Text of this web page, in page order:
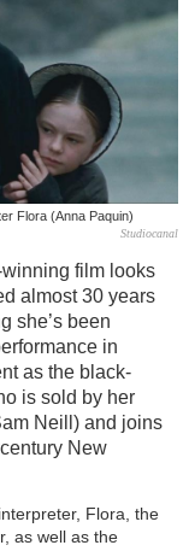
Flora (Anna Paquin)
Studiocanal
film looks
almost 30 years
she’s been
in
as the black-
is sold by her
Neill) and joins
century New
Flora, the
as well as the